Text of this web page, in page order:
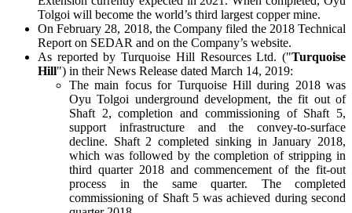
Tolgoi will become the world’s third largest copper mine.
On February 28, 2018, the Company filed the 2018 Technical
Report on SEDAR and on the Company’s website.
As reported by Turquoise Hill Resources Ltd. ("Turquoise
Hill") in their News Release dated March 14, 2019:
The main focus for Turquoise Hill during 2018 was
Oyu Tolgoi underground development, the fit out of
Shaft 2, completion and commissioning of Shaft 5,
support infrastructure and the convey-to-surface
decline. Shaft 2 completed sinking in January 2018,
which was followed by the completion of stripping in
third quarter 2018 and commencement of the fit-out
process in the same quarter. The completed
commissioning of Shaft 5 was achieved during second